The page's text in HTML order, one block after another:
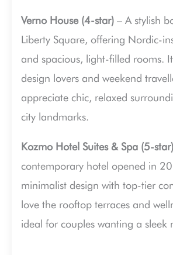
Verno House (4-star) – A stylish
Liberty Square, offering Nordic-
and spacious, light-filled rooms.
design lovers and weekend
appreciate chic, relaxed
city landmarks.
Kozmo Hotel Suites & Spa (5-star)
contemporary hotel opened in
minimalist design with top-tier
love the rooftop terraces and
ideal for couples wanting a sleek